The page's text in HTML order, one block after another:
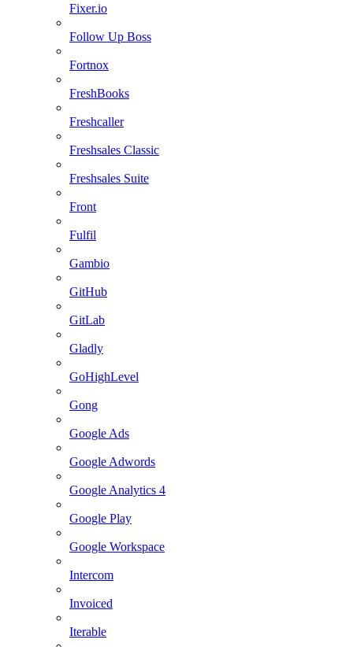
Fixer.io
Follow Up Boss
Fortnox
FreshBooks
Freshcaller
Freshsales Classic
Freshsales Suite
Front
Fulfil
Gambio
GitHub
GitLab
Gladly
GoHighLevel
Gong
Google Ads
Google Adwords
Google Analytics 4
Google Play
Google Workspace
Intercom
Invoiced
Iterable